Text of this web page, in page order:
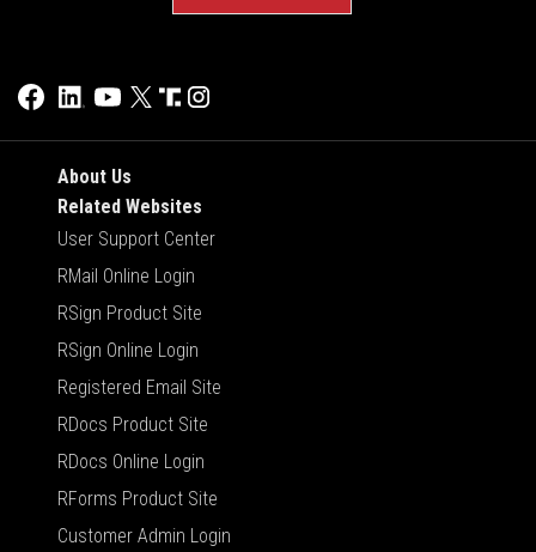
About Us
Related Websites
User Support Center
RMail Online Login
RSign Product Site
RSign Online Login
Registered Email Site
RDocs Product Site
RDocs Online Login
RForms Product Site
Customer Admin Login